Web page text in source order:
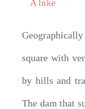
square with
by hills and
The dam that